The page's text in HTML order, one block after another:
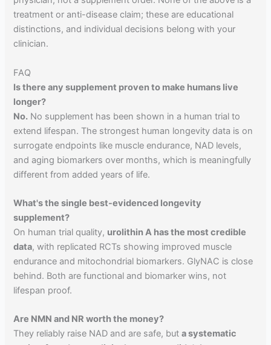
treatment or anti-disease claim; these are educational
distinctions, and individual decisions belong with your
clinician.
FAQ
Is there any supplement proven to make humans live
longer?
No. No supplement has been shown in a human trial to
extend lifespan. The strongest human longevity data is on
surrogate endpoints like muscle endurance, NAD levels,
and aging biomarkers over months, which is meaningfully
different from added years of life.
What's the single best-evidenced longevity
supplement?
On human trial quality, urolithin A has the most credible
data, with replicated RCTs showing improved muscle
endurance and mitochondrial biomarkers. GlyNAC is close
behind. Both are functional and biomarker wins, not
lifespan proof.
Are NMN and NR worth the money?
They reliably raise NAD and are safe, buta systematic